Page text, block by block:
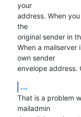
your
address. When
the
original sender in
When a mailserver
own sender
envelope address.
...
That is a problem
mailadmin